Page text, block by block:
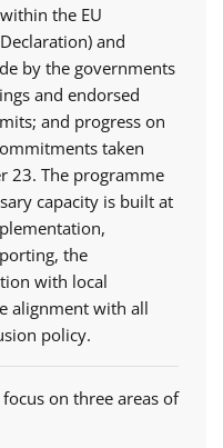
the EU
and
by the governments
and endorsed
and progress on
taken
23. The programme
capacity is built at
the
with local
alignment with all
policy.
on three areas of